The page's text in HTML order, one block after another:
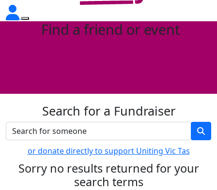
Find a friend or event
Search for a Fundraiser
or donate directly to support Uniting Vic Tas
Sorry no results returned for your
search terms